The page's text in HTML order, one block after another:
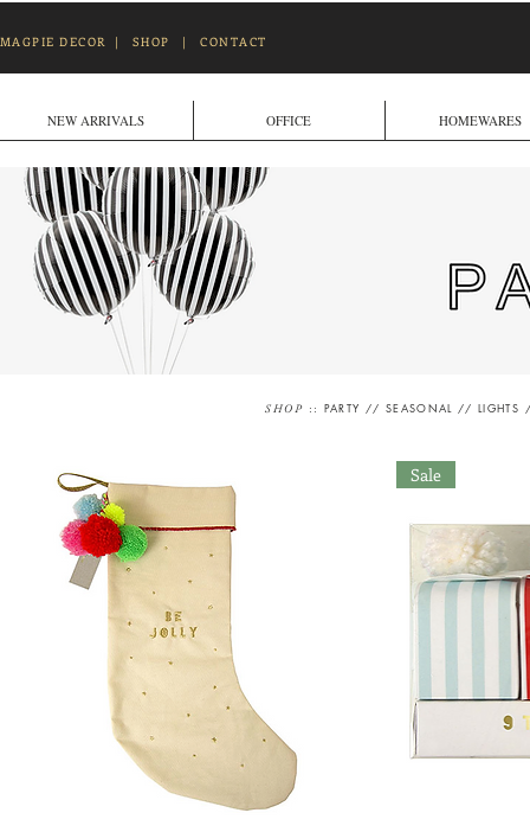
MAGPIE DECOR | SHOP |CONTACT
SHOP :: PARTY // SEASONAL //LIGHTS
Sale
NEW ARRIVALS OFFICE HOMEWARES